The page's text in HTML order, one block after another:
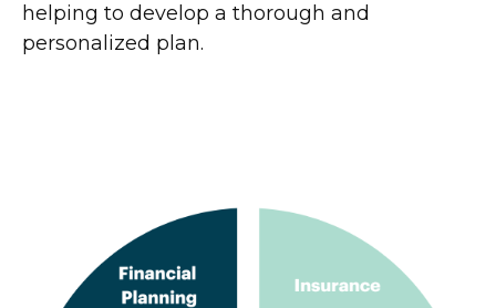
helping to develop a thorough and
personalized plan.